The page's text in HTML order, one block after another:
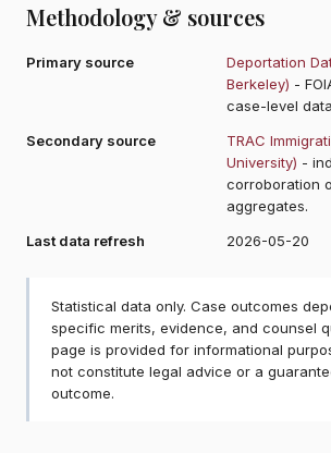
Methodology & sources
Primary source
Deportation
Berkeley) -
case-level
Secondary source
TRAC
University) -
corroboration
aggregates.
Last data refresh
2026-05-20
Statistical data only. Case outcomes
specific merits, evidence, and counsel
page is provided for informational
not constitute legal advice or a
outcome.